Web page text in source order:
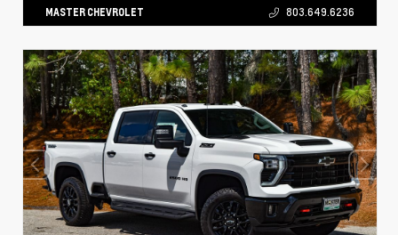
MASTER CHEVROLET 803.649.6236